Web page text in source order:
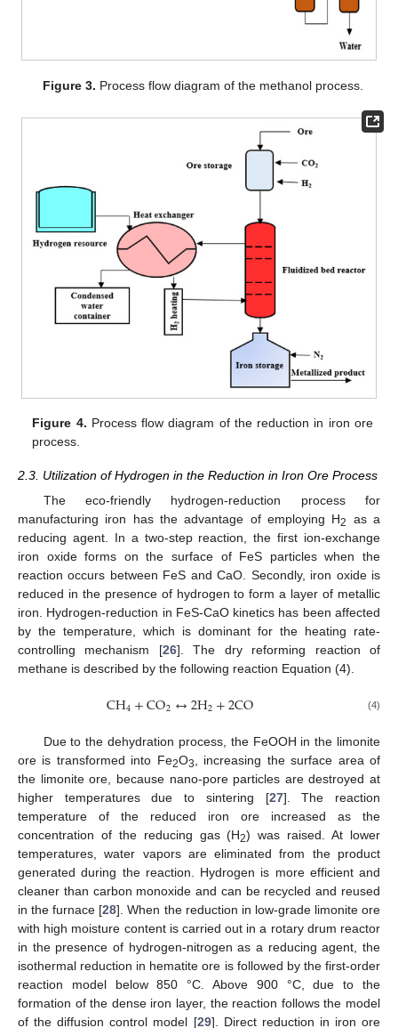
Figure 3. Process flow diagram of the methanol process.
Figure 4. Process flow diagram of the reduction in iron ore
process.
2.3. Utilization of Hydrogen in the Reduction in Iron Ore Process
The eco-friendly hydrogen-reduction process for
manufacturing iron has the advantage of employing H2
as a
reducing agent. In a two-step reaction, the first ion-exchange
iron oxide forms on the surface of FeS particles when the
reaction occurs between FeS and CaO. Secondly, iron oxide is
reduced in the presence of hydrogen to form a layer of metallic
iron. Hydrogen-reduction in FeS-CaO kinetics has been affected
by the temperature, which is dominant for the heating rate-
controlling mechanism [26]. The dry reforming reaction of
methane is described by the following reaction Equation (4).
CH4+CO2↔2H2+2CO (4)
Due to the dehydration process, the FeOOH in the limonite
ore is transformed into Fe2O3, increasing the surface area of
the limonite ore, because nano-pore particles are destroyed at
higher temperatures due to sintering [27]. The reaction
temperature of the reduced iron ore increased as the
concentration of the reducing gas (H2) was raised. At lower
temperatures, water vapors are eliminated from the product
generated during the reaction. Hydrogen is more efficient and
cleaner than carbon monoxide and can be recycled and reused
in the furnace [28]. When the reduction in low-grade limonite ore
with high moisture content is carried out in a rotary drum reactor
in the presence of hydrogen-nitrogen as a reducing agent, the
isothermal reduction in hematite ore is followed by the first-order
reaction model below 850 °C. Above 900 °C, due to the
formation of the dense iron layer, the reaction follows the model
of the diffusion control model [29]. Direct reduction in iron ore